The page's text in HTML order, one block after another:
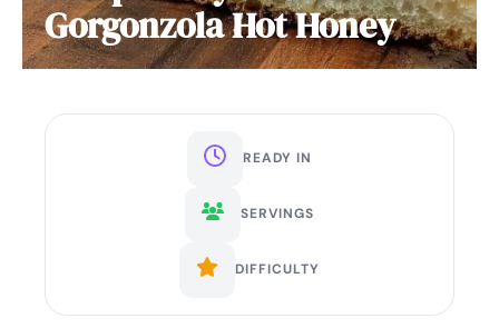
Gorgonzola Hot Honey
READY IN
SERVINGS
DIFFICULTY